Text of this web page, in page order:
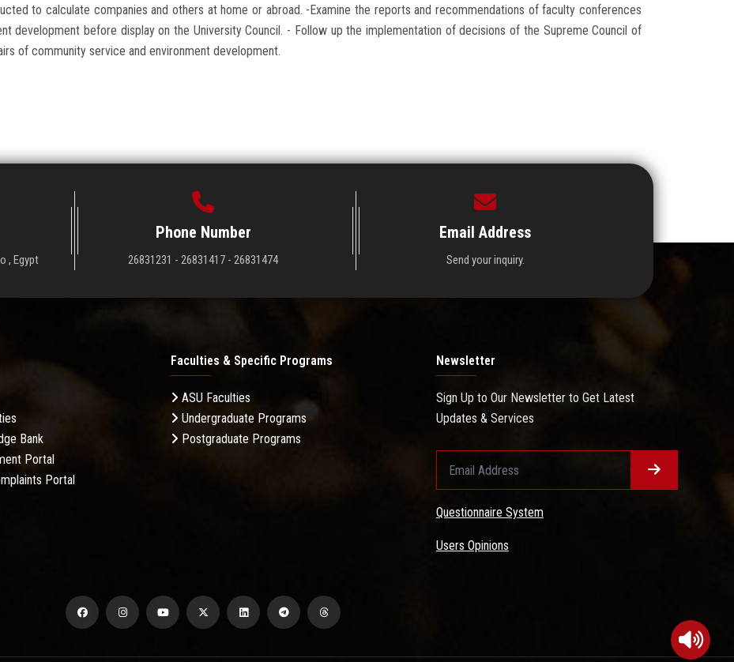
to calculate companies and others at home or abroad. -Examine the reports and recommendations of faculty conferences
development before display on the University Council. - Follow up the implementation of decisions of the Supreme Council of
of community service and environment development.
, Egypt
Phone Number
26831231 - 26831417 - 26831474
Email Address
Send your inquiry.
Bank
Portal
Portal
Faculties & Specific Programs
ASU Faculties
Undergraduate Programs
Postgraduate Programs
Newsletter
Sign Up to Our Newsletter to Get Latest
Updates & Services
Questionnaire System
Users Opinions